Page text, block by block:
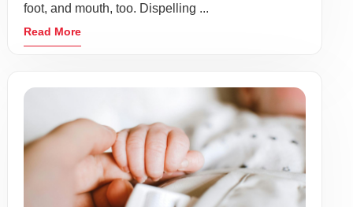
foot, and mouth, too. Dispelling ...
Read More